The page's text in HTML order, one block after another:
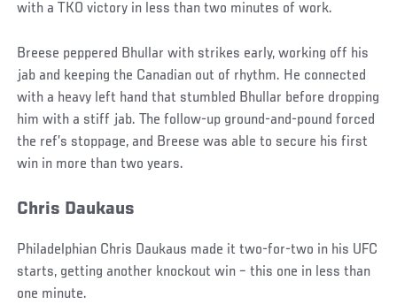
with a TKO victory in less than two minutes of work.
Breese peppered Bhullar with strikes early, working off his
jab and keeping the Canadian out of rhythm. He connected
with a heavy left hand that stumbled Bhullar before dropping
him with a stiff jab. The follow-up ground-and-pound forced
the ref’s stoppage, and Breese was able to secure his first
win in more than two years.
Chris Daukaus
Philadelphian Chris Daukaus made it two-for-two in his UFC
starts, getting another knockout win – this one in less than
one minute.